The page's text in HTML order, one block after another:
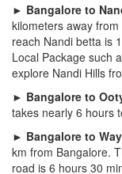
► Bangalore to
kilometers away
reach Nandi betta is
Local Package such
explore Nandi Hills
► Bangalore to
takes nearly 6 hours
► Bangalore to
km from Bangalore.
road is 6 hours 30